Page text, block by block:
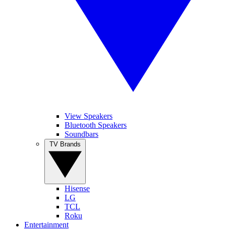
View Speakers
Bluetooth Speakers
Soundbars
Hisense
LG
TCL
Roku
Entertainment